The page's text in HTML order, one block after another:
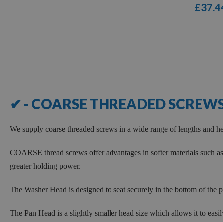
✔ - COARSE THREADED
We supply coarse threaded screws in a wide range of lengths and
COARSE thread screws offer advantages in softer materials such
greater holding power.
The Washer Head is designed to seat securely in the bottom of
The Pan Head is a slightly smaller head size which allows it to